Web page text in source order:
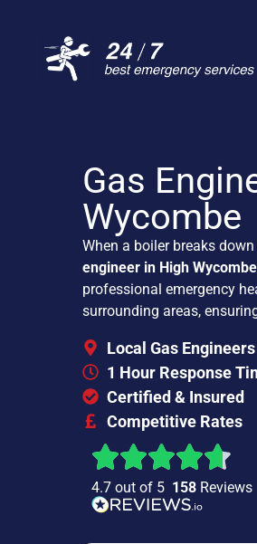
Gas
Wycombe
When a boiler breaks
engineer in High Wycombe
professional emergency
surrounding areas,
Local Gas Engineers
1 Hour Response
Certified & Insured
Competitive Rates
4.7 out of 5 158 Reviews